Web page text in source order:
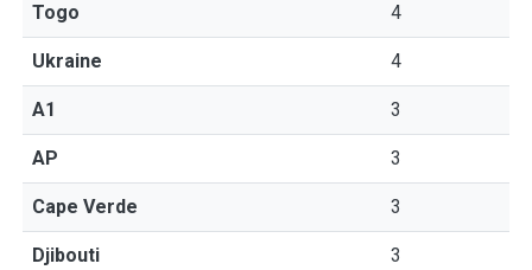
Togo 4
Ukraine 4
A1 3
AP 3
Cape Verde 3
Djibouti 3